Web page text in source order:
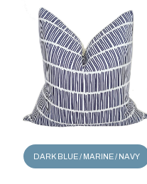
DARK BLUE / MARINE / NAVY